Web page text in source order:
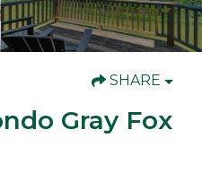
SHARE
Gray Fox